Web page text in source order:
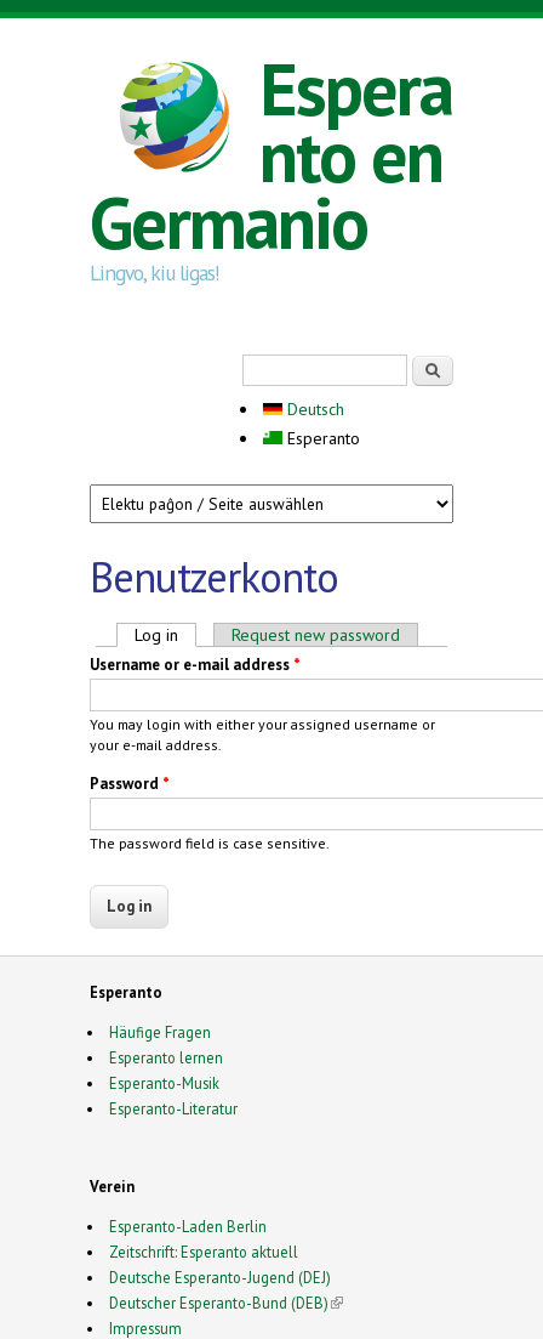
Skip to main content
Espera
nto en
Germanio
Lingvo, kiu ligas!
Deutsch
Esperanto
Benutzerkonto
Primary tabs
Log in (active tab)Request new password
Username or e-mail address *
You may login with either your assigned username or
your e-mail address.
Password *
The password field is case sensitive.
Esperanto
Häufige Fragen
Esperanto lernen
Esperanto-Musik
Esperanto-Literatur
Verein
Esperanto-Laden Berlin
Zeitschrift: Esperanto aktuell
Deutsche Esperanto-Jugend (DEJ)
Deutscher Esperanto-Bund (DEB)(link is external)
Impressum